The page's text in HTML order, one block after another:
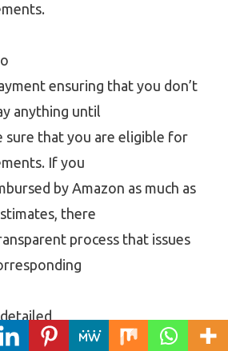
ensuring that you don’t
anything until
sure that you are eligible for
If you
by Amazon as much as
there
process that issues
your eligible refunds